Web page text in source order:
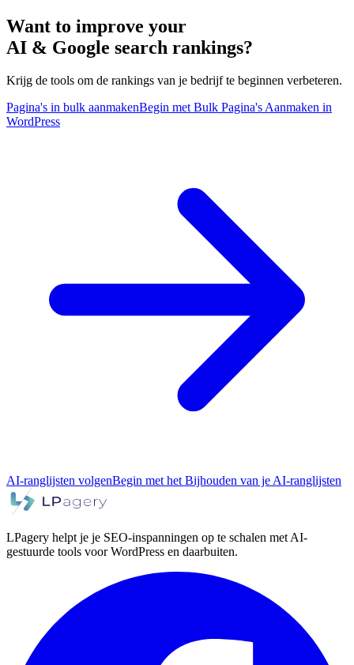
Want to improve your
AI & Google search rankings?
Krijg de tools om de rankings van je bedrijf te beginnen verbeteren.
Pagina's in bulk aanmakenBegin met Bulk Pagina's Aanmaken in
WordPress
AI-ranglijsten volgenBegin met het Bijhouden van je AI-ranglijsten
LPagery helpt je je SEO-inspanningen op te schalen met AI-
gestuurde tools voor WordPress en daarbuiten.